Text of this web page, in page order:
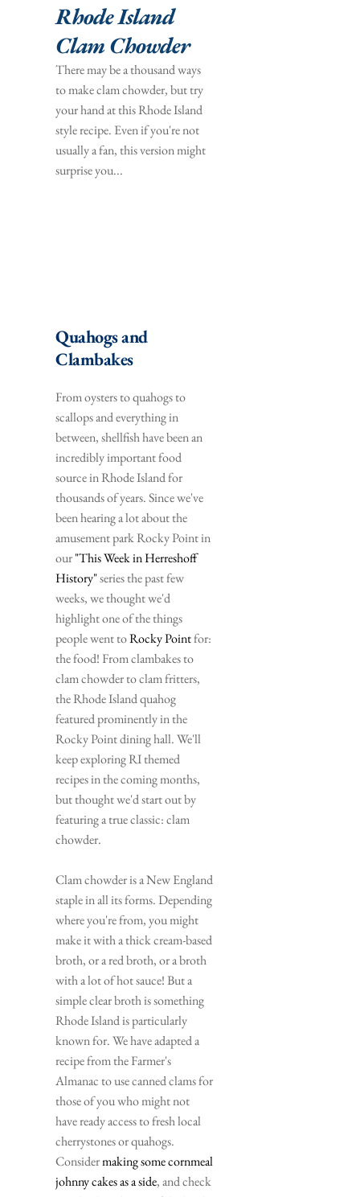
Rhode Island
Clam Chowder
There may be a thousand ways
to make clam chowder, but try
your hand at this Rhode Island
style recipe. Even if you're not
usually a fan, this version might
surprise you...
Quahogs and
Clambakes
From oysters to quahogs to
scallops and everything in
between, shellfish have been an
incredibly important food
source in Rhode Island for
thousands of years. Since we've
been hearing a lot about the
amusement park Rocky Point in
our "This Week in Herreshoff
History" series the past few
weeks, we thought we'd
highlight one of the things
people went to Rocky Point for:
the food! From clambakes to
clam chowder to clam fritters,
the Rhode Island quahog
featured prominently in the
Rocky Point dining hall. We'll
keep exploring RI themed
recipes in the coming months,
but thought we'd start out by
featuring a true classic: clam
chowder.
Clam chowder is a New England
staple in all its forms. Depending
where you're from, you might
make it with a thick cream-based
broth, or a red broth, or a broth
with a lot of hot sauce! But a
simple clear broth is something
Rhode Island is particularly
known for. We have adapted a
recipe from the Farmer's
Almanac to use canned clams for
those of you who might not
have ready access to fresh local
cherrystones or quahogs.
Consider making some cornmeal
johnny cakes as a side, and check